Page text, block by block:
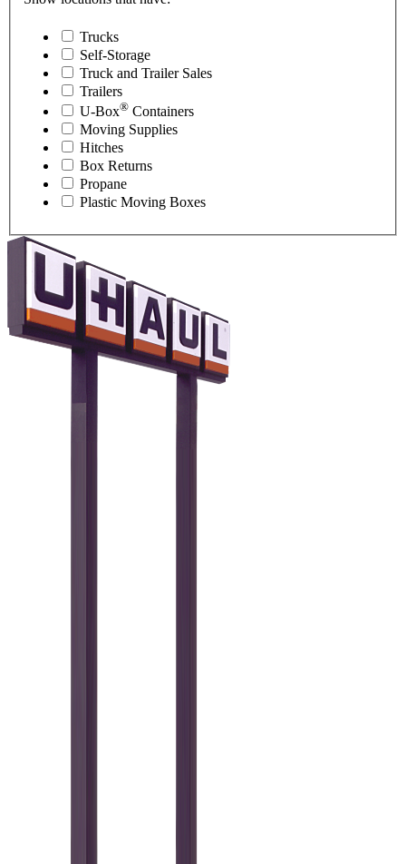
Trucks
Self-Storage
Truck and Trailer Sales
Trailers
U-Box® Containers
Moving Supplies
Hitches
Box Returns
Propane
Plastic Moving Boxes